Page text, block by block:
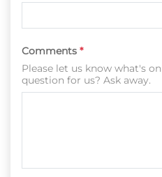
Comments *
Please let us know what's
question for us? Ask away.